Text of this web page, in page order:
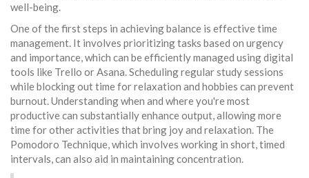
well-being.
One of the first steps in achieving balance is effective time
management. It involves prioritizing tasks based on urgency
and importance, which can be efficiently managed using digital
tools like Trello or Asana. Scheduling regular study sessions
while blocking out time for relaxation and hobbies can prevent
burnout. Understanding when and where you're most
productive can substantially enhance output, allowing more
time for other activities that bring joy and relaxation. The
Pomodoro Technique, which involves working in short, timed
intervals, can also aid in maintaining concentration.